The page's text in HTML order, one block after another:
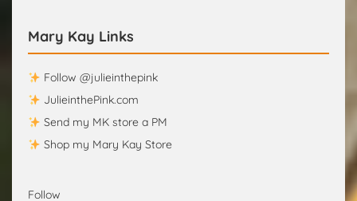
Mary Kay Links
Follow @julieinthepink
JulieinthePink.com
Send my MK store a PM
Shop my Mary Kay Store
Follow